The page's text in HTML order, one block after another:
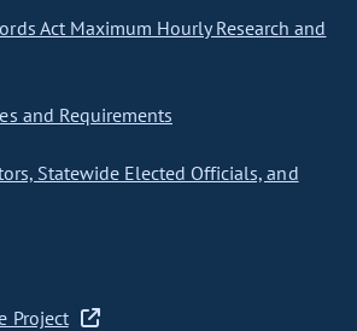
Act Maximum Hourly Research and
and Requirements
Statewide Elected Officials, and
Project